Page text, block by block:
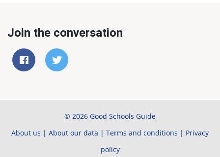
Join the conversation
© 2026 Good Schools Guide
About us | About our data | Terms and conditions | Privacy
policy